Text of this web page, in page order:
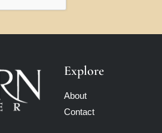
Explore
About
Contact